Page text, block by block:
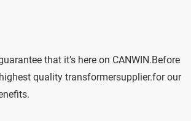
that it’s here on CANWIN.Before
quality transformersupplier.for our